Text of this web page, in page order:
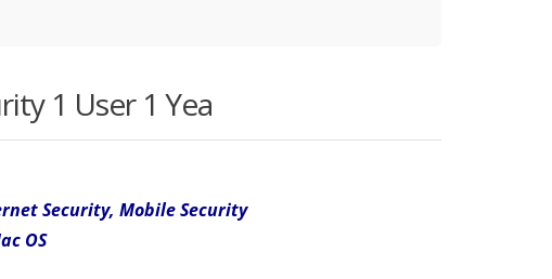
1 User 1 Yea
Security, Mobile Security
OS